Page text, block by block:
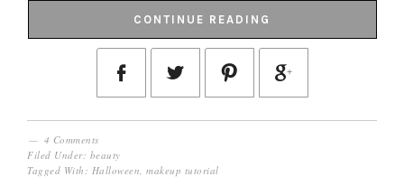
CONTINUE READING
4 Comments
Filed Under: beauty
Tagged With: Halloween,makeup tutorial